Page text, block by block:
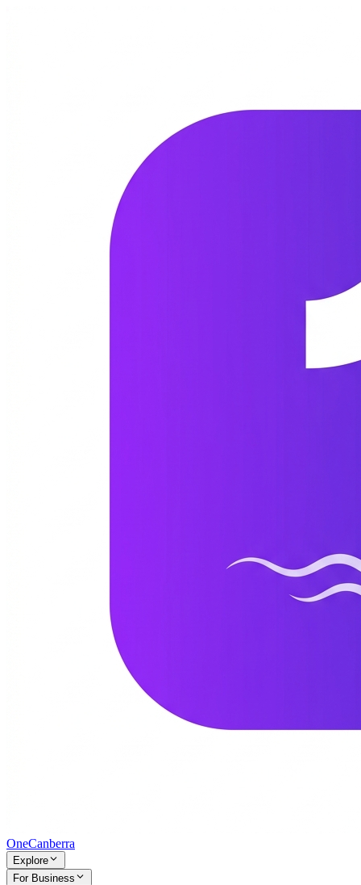
OneCanberra
Explore
For Business